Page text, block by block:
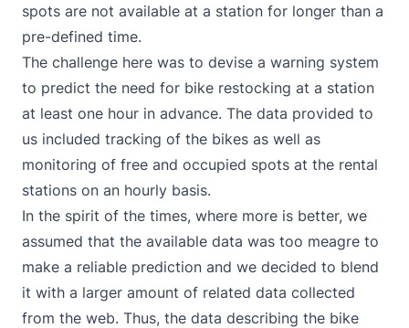
spots are not available at a station for longer than a
pre-defined time.
The challenge here was to devise a warning system
to predict the need for bike restocking at a station
at least one hour in advance. The data provided to
us included tracking of the bikes as well as
monitoring of free and occupied spots at the rental
stations on an hourly basis.
In the spirit of the times, where more is better, we
assumed that the available data was too meagre to
make a reliable prediction and we decided to blend
it with a larger amount of related data collected
from the web. Thus, the data describing the bike